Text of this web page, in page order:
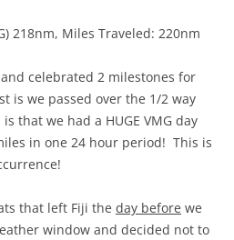
218nm, Miles Traveled: 220nm
celebrated 2 milestones for
is we passed over the 1/2 way
that we had a HUGE VMG day
in one 24 hour period! This is
that left Fiji the day before we
window and decided not to